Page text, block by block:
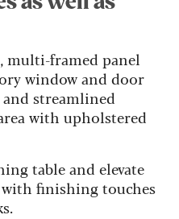
multi-framed panel
window and door
streamlined
with upholstered
table and elevate
finishing touches